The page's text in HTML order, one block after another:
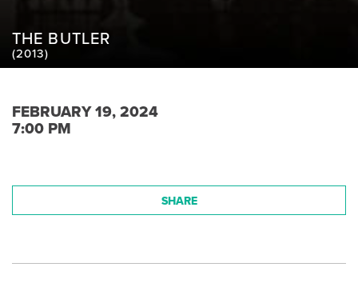
THE BUTLER
(2013)
FEBRUARY 19, 2024
7:00 PM
SHARE